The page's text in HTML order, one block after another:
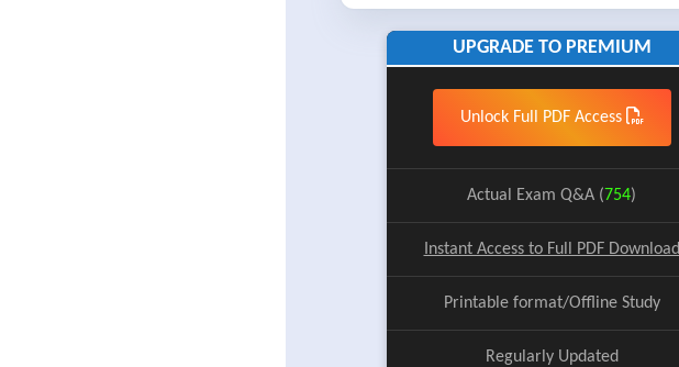
UPGRADE TO PREMIUM
Unlock Full PDF Access
Actual Exam Q&A (754)
Instant Access to Full PDF Download
Printable format/Offline Study
Regularly Updated